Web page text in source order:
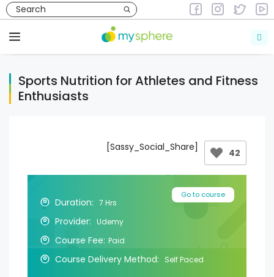
Skip
to
content
Menu
Courses in Health & Fitness
Sports Nutrition for Athletes and Fitness
Enthusiasts
42
[Sassy_Social_Share]
Duration: 7 Hrs
Provider: Udemy
Course Fee: Paid
Course Delivery Method: Self Paced
Go to course